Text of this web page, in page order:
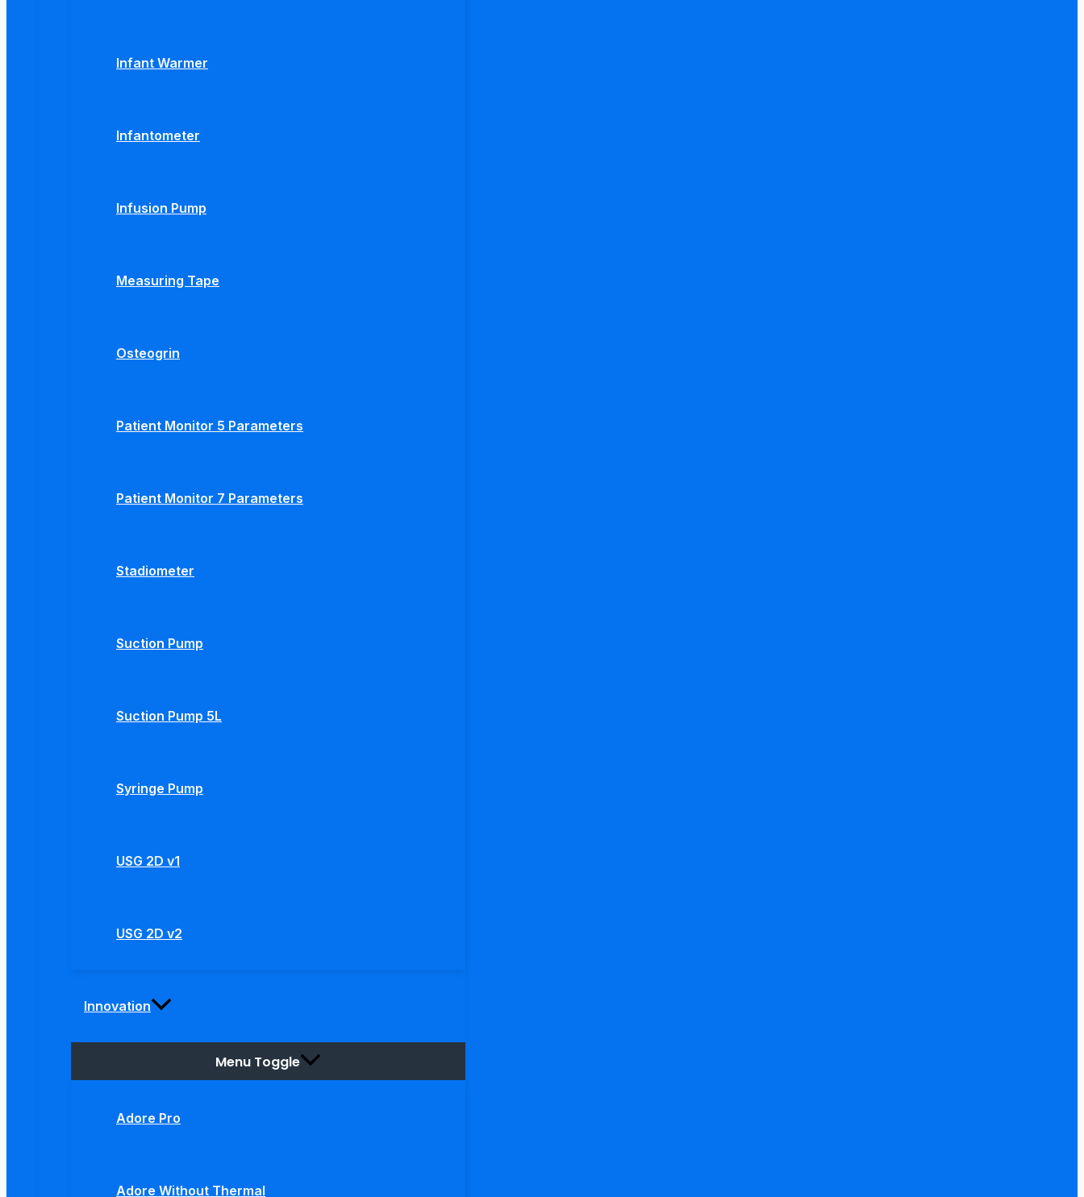
Infant Warmer
Infantometer
Infusion Pump
Measuring Tape
Osteogrin
Patient Monitor 5 Parameters
Patient Monitor 7 Parameters
Stadiometer
Suction Pump
Suction Pump 5L
Syringe Pump
USG 2D v1
USG 2D v2
Innovation
Menu Toggle
Adore Pro
Adore Without Thermal